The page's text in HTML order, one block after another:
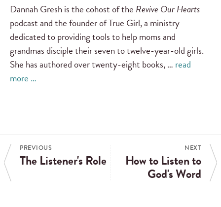
Dannah Gresh is the cohost of the Revive Our Hearts
podcast and the founder of True Girl, a ministry
dedicated to providing tools to help moms and
grandmas disciple their seven to twelve-year-old girls.
She has authored over twenty-eight books, … read
more …
PREVIOUS
The Listener's Role
NEXT
How to Listen to
God's Word